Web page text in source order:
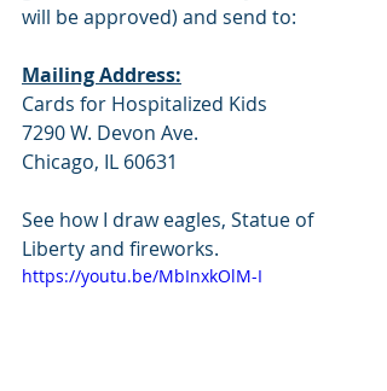
will be approved) and send to:
Mailing Address:
Cards for Hospitalized Kids
7290 W. Devon Ave.
Chicago, IL 60631
See how I draw eagles, Statue of
Liberty and fireworks.
https://youtu.be/MbInxkOlM-I